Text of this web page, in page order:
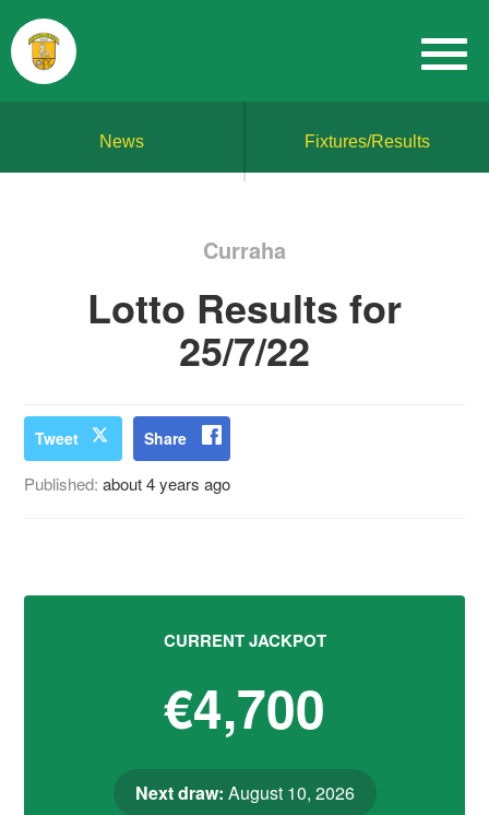
News Fixtures/Results
Curraha
Lotto Results for
25/7/22
Tweet Share
Published:about 4 years ago
CURRENT JACKPOT
€4,700
Next draw: August 10, 2026